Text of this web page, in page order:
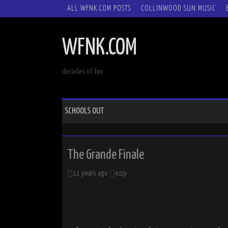
SKIP
ALL WFNK.COM POSTS COLLINWOOD SUN MUSIC
WFNK.COM
decades of fun
SCHOOLS OUT
The Grande Finale
11 years ago ezzy